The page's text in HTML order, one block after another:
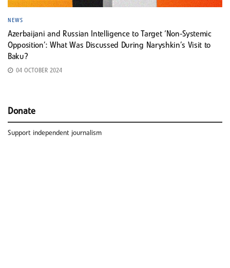
NEWS
Azerbaijani and Russian Intelligence to Target ‘Non-Systemic
Opposition’: What Was Discussed During Naryshkin’s Visit to
Baku?
04 OCTOBER 2024
Donate
Support independent journalism